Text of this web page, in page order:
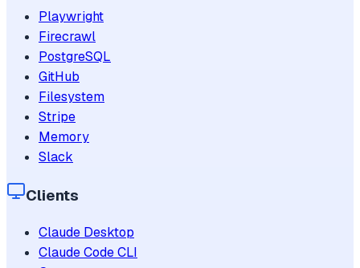
Playwright
Firecrawl
PostgreSQL
GitHub
Filesystem
Stripe
Memory
Slack
Clients
Claude Desktop
Claude Code CLI